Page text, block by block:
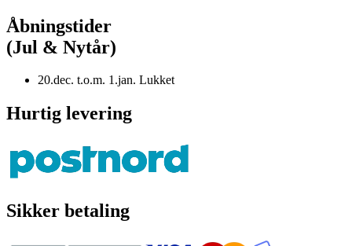
Åbningstider
(Jul & Nytår)
20.dec. t.o.m. 1.jan. Lukket
Hurtig levering
Sikker betaling